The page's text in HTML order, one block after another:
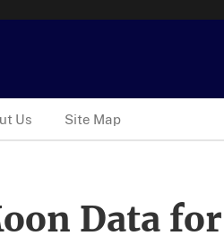
Us Site Map
Data